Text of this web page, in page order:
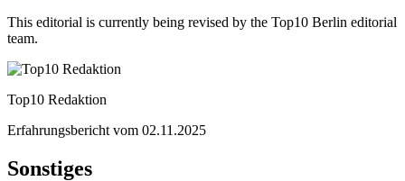
This editorial is currently being revised by the Top10 Berlin editorial
team.
Top10 Redaktion
Erfahrungsbericht vom 02.11.2025
Sonstiges